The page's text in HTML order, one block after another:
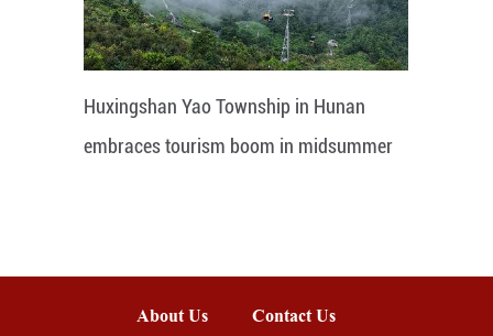
Huxingshan Yao Township in Hunan
embraces tourism boom in midsummer
About Us Contact Us